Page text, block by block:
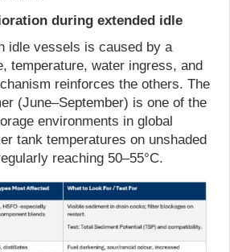
during extended idle
idle vessels is caused by a
temperature, water ingress, and
reinforces the others. The
(June–September) is one of the
environments in global
tank temperatures on unshaded
reaching 50–55°C.